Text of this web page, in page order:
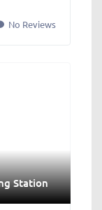
No Reviews
Station